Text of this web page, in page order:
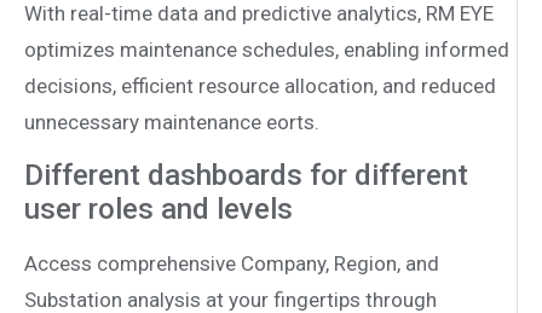
With real-time data and predictive analytics, RM EYE
optimizes maintenance schedules, enabling informed
decisions, e­fficient resource allocation, and reduced
unnecessary maintenance eorts.
Different dashboards for different
user roles and levels
Access comprehensive Company, Region, and
Substation analysis at your fingertips through